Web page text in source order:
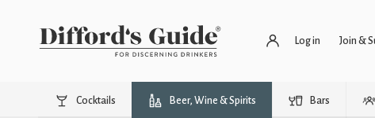
Log in Join &
Cocktails Beer, Wine & Spirits Bars